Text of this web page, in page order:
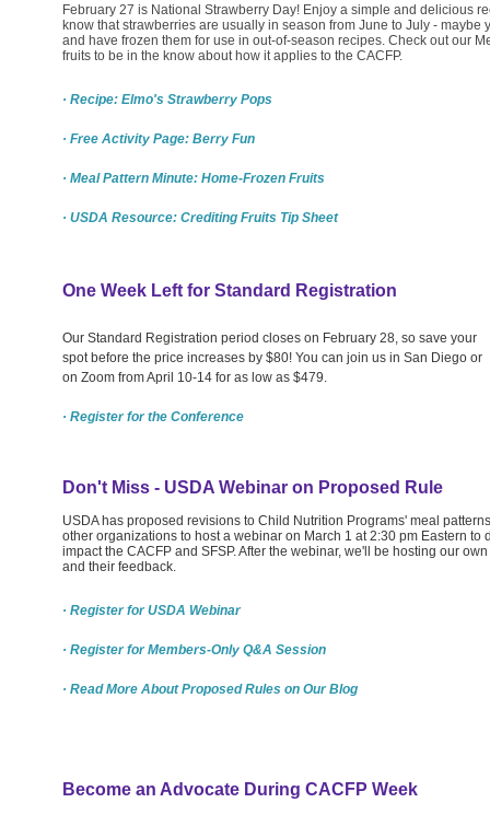
February 27 is National Strawberry Day! Enjoy a simple and delicious
know that strawberries are usually in season from June to July - maybe
and have frozen them for use in out-of-season recipes. Check out our
fruits to be in the know about how it applies to the CACFP.
· Recipe: Elmo's Strawberry Pops
· Free Activity Page: Berry Fun
· Meal Pattern Minute: Home-Frozen Fruits
· USDA Resource: Crediting Fruits Tip Sheet
One Week Left for Standard Registration
Our Standard Registration period closes on February 28, so save your
spot before the price increases by $80! You can join us in San Diego or
on Zoom from April 10-14 for as low as $479.
· Register for the Conference
Don't Miss - USDA Webinar on Proposed Rule
USDA has proposed revisions to Child Nutrition Programs' meal
other organizations to host a webinar on March 1 at 2:30 pm Eastern to
impact the CACFP and SFSP. After the webinar, we'll be hosting our
and their feedback.
· Register for USDA Webinar
· Register for Members-Only Q&A Session
· Read More About Proposed Rules on Our Blog
Become an Advocate During CACFP Week